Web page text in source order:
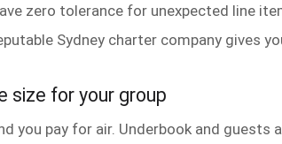
zero tolerance for unexpected line
Sydney charter company gives
size for your group
you pay for air. Underbook and